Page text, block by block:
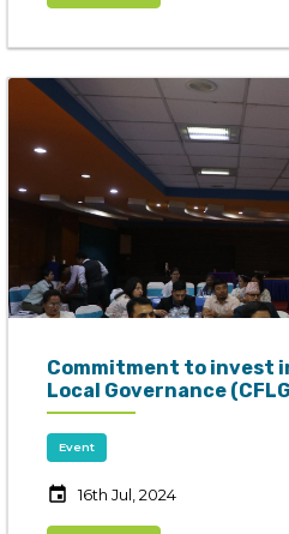
Commitment to invest
Local Governance
Event
event 16th Jul, 2024